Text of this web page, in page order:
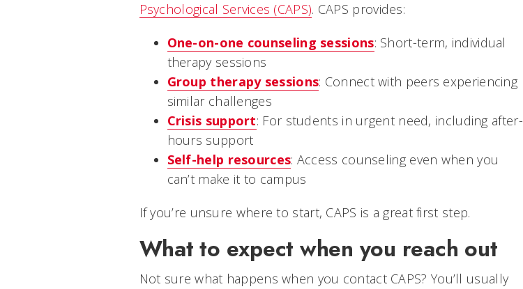
Psychological Services (CAPS). CAPS provides:
One-on-one counseling sessions: Short-term, individual
therapy sessions
Group therapy sessions: Connect with peers experiencing
similar challenges
Crisis support: For students in urgent need, including after-
hours support
Self-help resources: Access counseling even when you
can’t make it to campus
If you’re unsure where to start, CAPS is a great first step.
What to expect when you reach out
Not sure what happens when you contact CAPS? You’ll usually